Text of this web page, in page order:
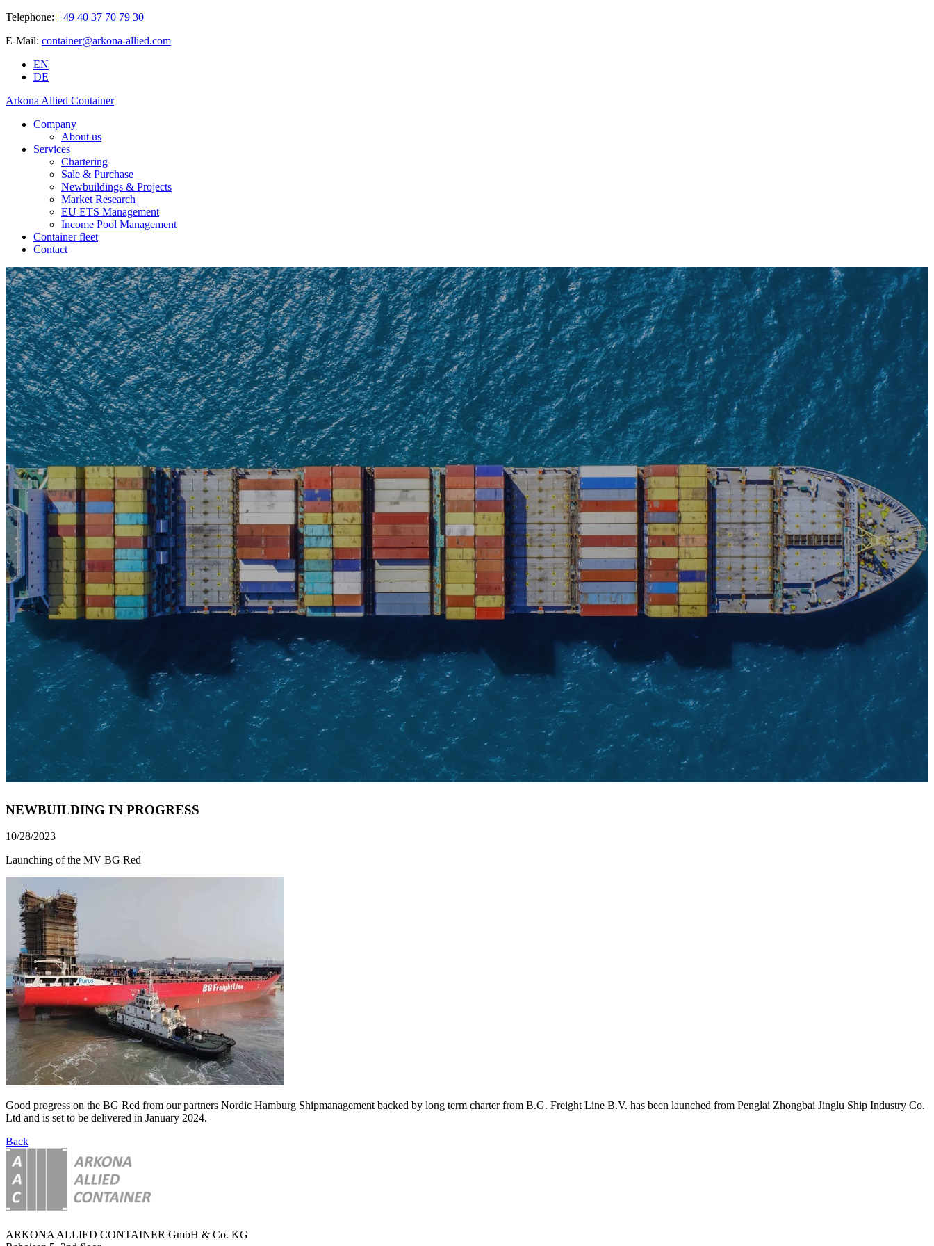
Telephone: +49 40 37 70 79 30
E-Mail: container@arkona-allied.com
EN
DE
Arkona Allied Container
Company
About us
Services
Chartering
Sale & Purchase
Newbuildings & Projects
Market Research
EU ETS Management
Income Pool Management
Container fleet
Contact
NEWBUILDING IN PROGRESS
10/28/2023
Launching of the MV BG Red
Good progress on the BG Red from our partners Nordic Hamburg Shipmanagement backed by long term charter from B.G. Freight Line B.V. has been launched from Penglai Zhongbai Jinglu Ship Industry Co.
Ltd and is set to be delivered in January 2024.
Back
ARKONA ALLIED CONTAINER GmbH & Co. KG